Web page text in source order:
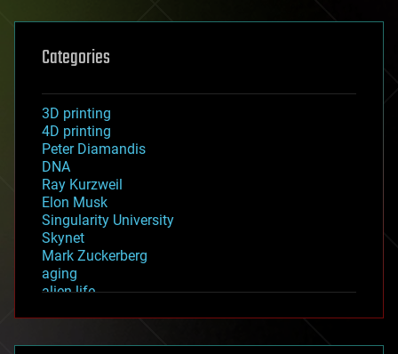
Categories
3D printing
4D printing
Peter Diamandis
DNA
Ray Kurzweil
Elon Musk
Singularity University
Skynet
Mark Zuckerberg
aging
alien life
asteroid/comet impacts